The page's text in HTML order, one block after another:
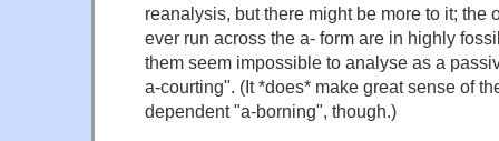
reanalysis, but there might be more to it; the
ever run across the a- form are in highly
them seem impossible to analyse as a
a-courting". (It *does* make great sense of
dependent "a-borning", though.)